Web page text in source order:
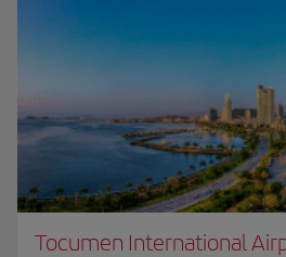
Tocumen International